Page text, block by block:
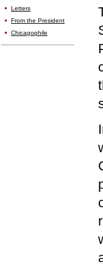
Letters
From the President
Chicagophile